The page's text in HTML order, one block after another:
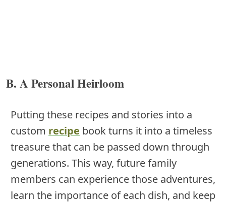
B. A Personal Heirloom
Putting these recipes and stories into a
custom recipe book turns it into a timeless
treasure that can be passed down through
generations. This way, future family
members can experience those adventures,
learn the importance of each dish, and keep